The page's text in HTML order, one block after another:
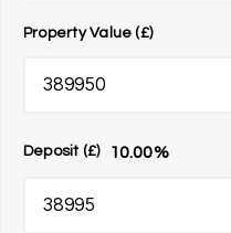
Property Value (£)
Deposit (£) 10.00%